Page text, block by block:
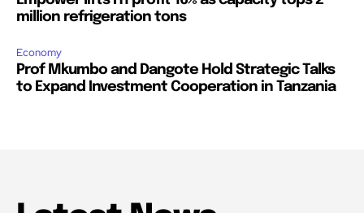
million refrigeration tons
Economy
Prof Mkumbo and Dangote Hold Strategic Talks
to Expand Investment Cooperation in Tanzania